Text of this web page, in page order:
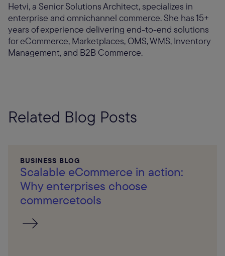
Hetvi, a Senior Solutions Architect, specializes in
enterprise and omnichannel commerce. She has 15+
years of experience delivering end-to-end solutions
for eCommerce, Marketplaces, OMS, WMS, Inventory
Management, and B2B Commerce.
Related Blog Posts
BUSINESS BLOG
Scalable eCommerce in action:
Why enterprises choose
commercetools